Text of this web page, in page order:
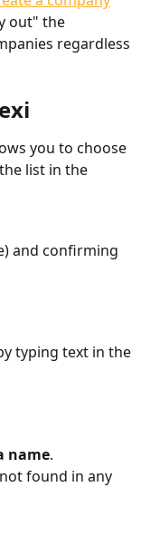
out" the
regardless
you to choose
list in the
and confirming
typing text in the
name.
found in any